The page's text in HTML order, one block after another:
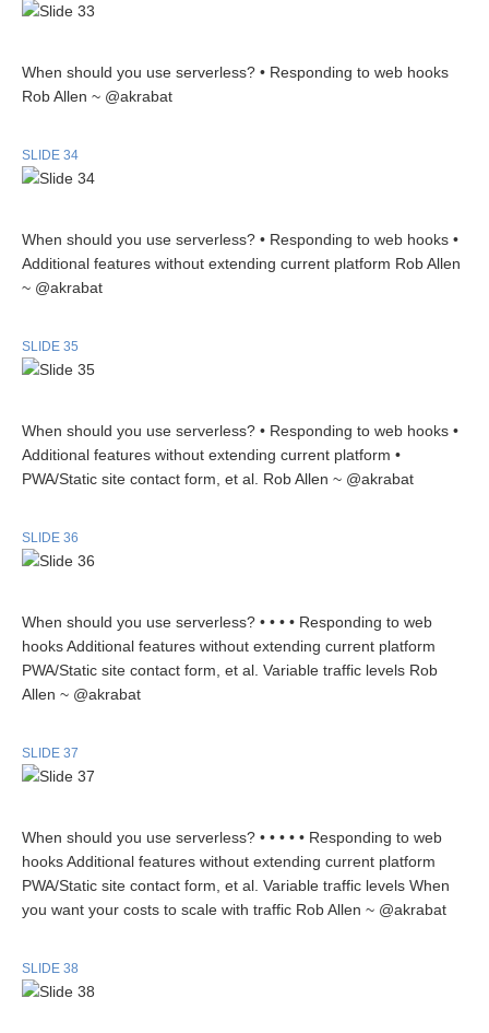
When should you use serverless? • Responding to web hooks
Rob Allen ~ @akrabat
SLIDE 34
When should you use serverless? • Responding to web hooks •
Additional features without extending current platform Rob Allen
~ @akrabat
SLIDE 35
When should you use serverless? • Responding to web hooks •
Additional features without extending current platform •
PWA/Static site contact form, et al. Rob Allen ~ @akrabat
SLIDE 36
When should you use serverless? • • • • Responding to web
hooks Additional features without extending current platform
PWA/Static site contact form, et al. Variable traffic levels Rob
Allen ~ @akrabat
SLIDE 37
When should you use serverless? • • • • • Responding to web
hooks Additional features without extending current platform
PWA/Static site contact form, et al. Variable traffic levels When
you want your costs to scale with traffic Rob Allen ~ @akrabat
SLIDE 38